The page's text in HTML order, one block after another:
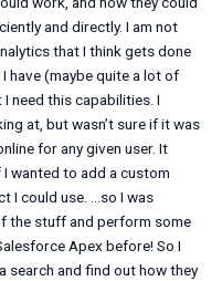
and directly. I am not
that I think gets done
have (maybe quite a lot of
need this capabilities. I
at, but wasn’t sure if it was
for any given user. It
wanted to add a custom
I could use. …so I was
the stuff and perform some
Apex before! So I
search and find out how they